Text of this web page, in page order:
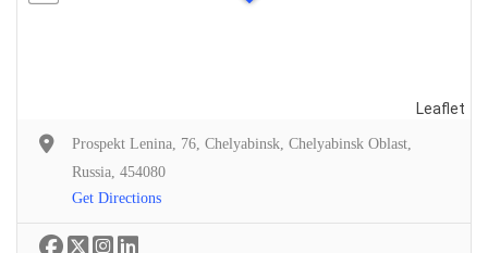
Leaflet
Prospekt Lenina, 76, Chelyabinsk, Chelyabinsk Oblast,
Russia, 454080
Get Directions